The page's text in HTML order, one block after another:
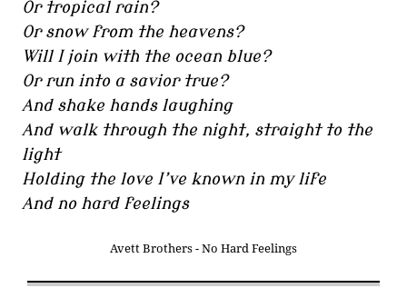
Or tropical rain?
Or snow from the heavens?
Will I join with the ocean blue?
Or run into a savior true?
And shake hands laughing
And walk through the night, straight to the
light
Holding the love I’ve known in my life
And no hard feelings
Avett Brothers - No Hard Feelings